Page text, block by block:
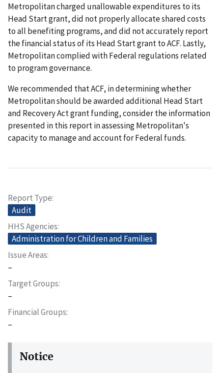
Metropolitan charged unallowable expenditures to its
Head Start grant, did not properly allocate shared costs
to all benefiting programs, and did not accurately report
the financial status of its Head Start grant to ACF. Lastly,
Metropolitan complied with Federal regulations related
to program governance.
We recommended that ACF, in determining whether
Metropolitan should be awarded additional Head Start
and Recovery Act grant funding, consider the information
presented in this report in assessing Metropolitan's
capacity to manage and account for Federal funds.
Report Type
Audit
HHS Agencies
Administration for Children and Families
Issue Areas
–
Target Groups
–
Financial Groups
–
Notice